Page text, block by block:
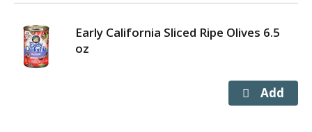
Early California Sliced Ripe Olives 6.5
oz